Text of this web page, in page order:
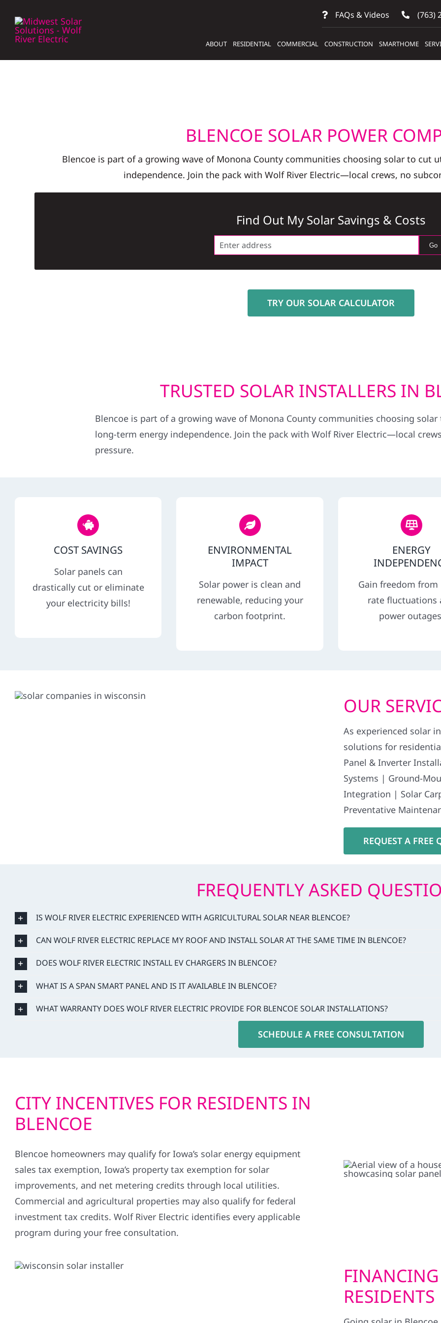
content
FAQs & Videos (763)
ABOUT RESIDENTIAL COMMERCIAL CONSTRUCTION SMARTHOME
BLENCOE SOLAR POWER
Blencoe is part of a growing wave of Monona County communities choosing solar to cut
independence. Join the pack with Wolf River Electric—local crews, no
Find Out My Solar Savings & Costs
Go
TRY OUR SOLAR CALCULATOR
TRUSTED SOLAR INSTALLERS IN
Blencoe is part of a growing wave of Monona County communities choosing
long-term energy independence. Join the pack with Wolf River Electric—local
pressure.
COST SAVINGS
Solar panels can
drastically cut or eliminate
your electricity bills!
ENVIRONMENTAL
IMPACT
Solar power is clean and
renewable, reducing your
carbon footprint.
ENERGY
Gain freedom
rate fluctuations
power
OUR
As experienced solar
solutions for
Panel & Inverter
Systems | Ground-
Integration | Solar
Preventative
REQUEST A FREE
FREQUENTLY ASKED
IS WOLF RIVER ELECTRIC EXPERIENCED WITH AGRICULTURAL SOLAR NEAR BLENCOE?
CAN WOLF RIVER ELECTRIC REPLACE MY ROOF AND INSTALL SOLAR AT THE SAME TIME IN BLENCOE?
DOES WOLF RIVER ELECTRIC INSTALL EV CHARGERS IN BLENCOE?
WHAT IS A SPAN SMART PANEL AND IS IT AVAILABLE IN BLENCOE?
WHAT WARRANTY DOES WOLF RIVER ELECTRIC PROVIDE FOR BLENCOE SOLAR INSTALLATIONS?
SCHEDULE A FREE CONSULTATION
CITY INCENTIVES FOR RESIDENTS IN
BLENCOE
Blencoe homeowners may qualify for Iowa’s solar energy equipment
sales tax exemption, Iowa’s property tax exemption for solar
improvements, and net metering credits through local utilities.
Commercial and agricultural properties may also qualify for federal
investment tax credits. Wolf River Electric identifies every applicable
program during your free consultation.
RESIDENTS